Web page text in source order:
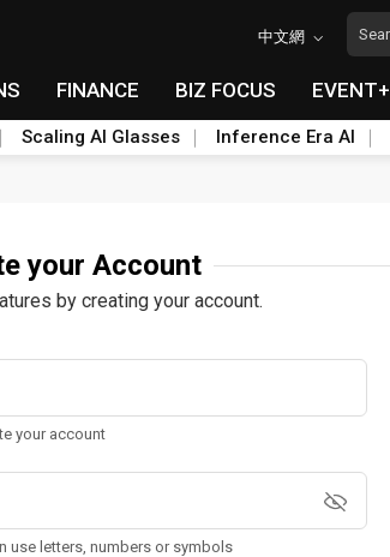
中文網
FINANCE BIZ FOCUS EVENT+
Scaling AI Glasses Inference Era AI
your Account
by creating your account.
your account
use letters, numbers or symbols